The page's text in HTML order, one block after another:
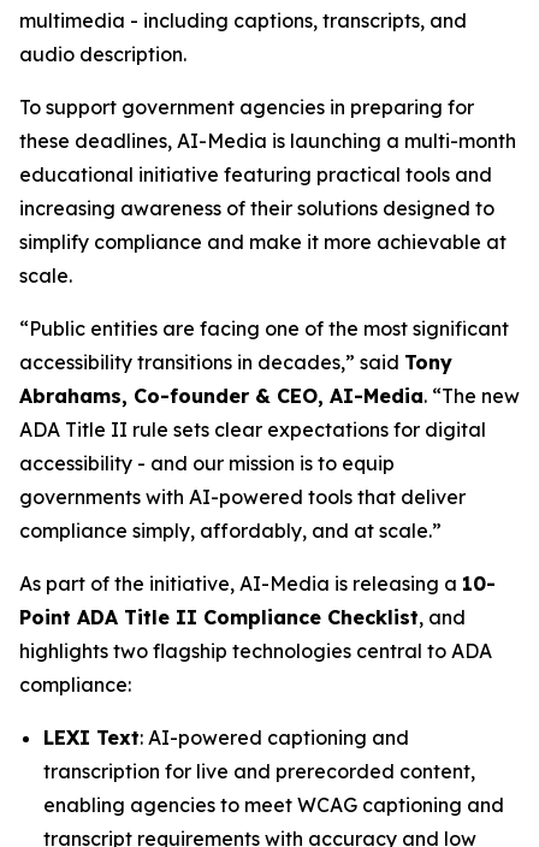
multimedia - including captions, transcripts, and
audio description.
To support government agencies in preparing for
these deadlines, AI-Media is launching a multi-month
educational initiative featuring practical tools and
increasing awareness of their solutions designed to
simplify compliance and make it more achievable at
scale.
“Public entities are facing one of the most significant
accessibility transitions in decades,” said Tony
Abrahams, Co-founder & CEO, AI-Media. “The new
ADA Title II rule sets clear expectations for digital
accessibility - and our mission is to equip
governments with AI-powered tools that deliver
compliance simply, affordably, and at scale.”
As part of the initiative, AI-Media is releasing a 10-
Point ADA Title II Compliance Checklist, and
highlights two flagship technologies central to ADA
compliance:
LEXI Text: AI-powered captioning and
transcription for live and prerecorded content,
enabling agencies to meet WCAG captioning and
transcript requirements with accuracy and low